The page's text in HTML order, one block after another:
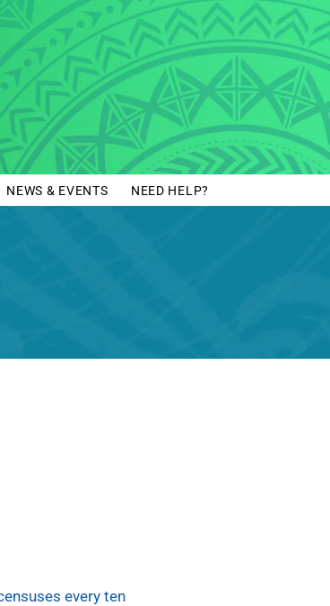
NEWS & EVENTS NEED HELP?
every ten